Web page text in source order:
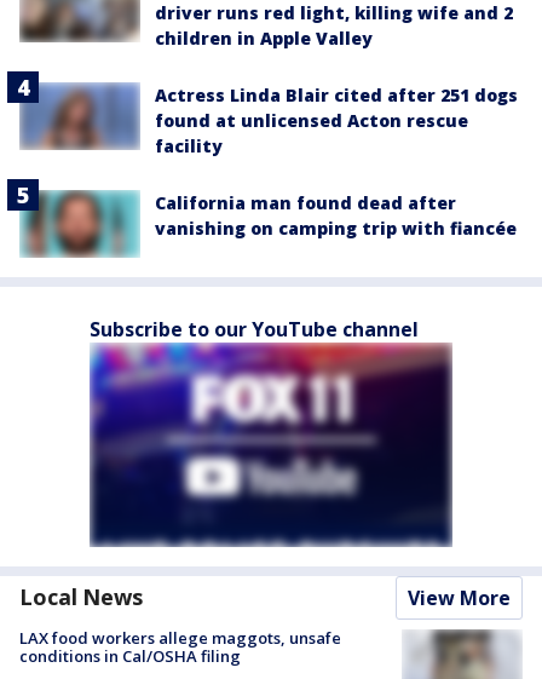
driver runs red light, killing wife and 2
children in Apple Valley
Actress Linda Blair cited after 251 dogs
found at unlicensed Acton rescue
facility
California man found dead after
vanishing on camping trip with fiancée
Subscribe to our YouTube channel
Local News View More
LAX food workers allege maggots, unsafe
conditions in Cal/OSHA filing